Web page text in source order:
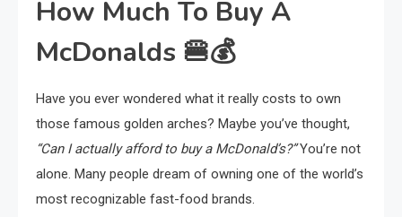
How Much To Buy A
McDonalds 🍔💰
Have you ever wondered what it really costs to own
those famous golden arches? Maybe you’ve thought,
“Can I actually afford to buy a McDonald’s?”You’re not
alone. Many people dream of owning one of the world’s
most recognizable fast-food brands.